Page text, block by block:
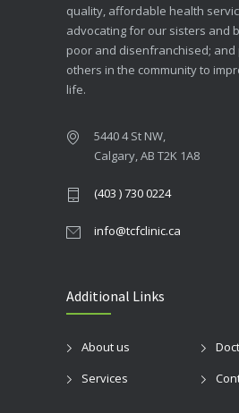
quality, affordable health
advocating for our sisters and
poor and disenfranchised; and
others in the community to
life.
5440 4 St NW,
Calgary, AB T2K 1A8
(403 ) 730 0224
info@tcfclinic.ca
Additional Links
About us
Services